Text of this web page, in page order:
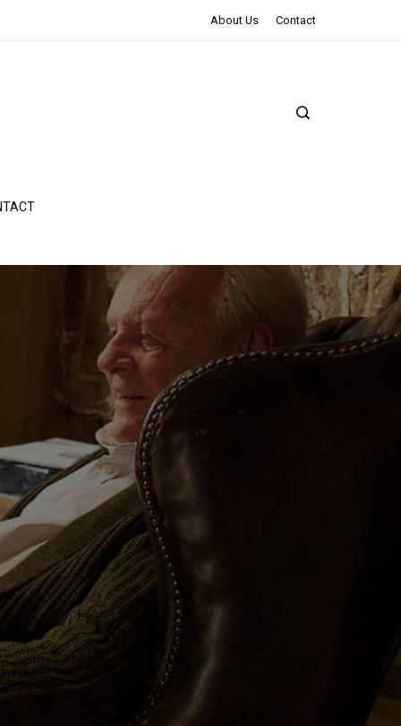
The Northman Review | An Epic Shakespearean Tale
About Us Contact